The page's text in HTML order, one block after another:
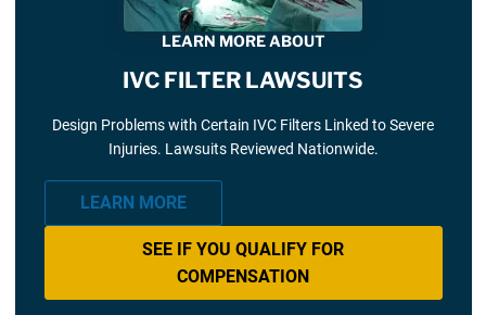
LEARN MORE ABOUT
IVC FILTER LAWSUITS
Design Problems with Certain IVC Filters Linked to Severe
Injuries. Lawsuits Reviewed Nationwide.
LEARN MORE
SEE IF YOU QUALIFY FOR
COMPENSATION